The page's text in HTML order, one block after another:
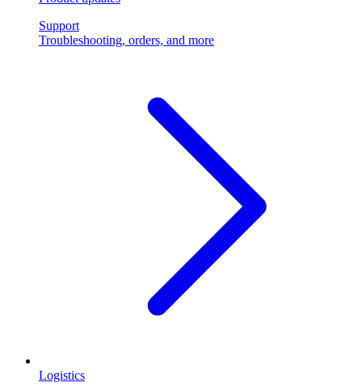
Support
Troubleshooting, orders, and more
Logistics